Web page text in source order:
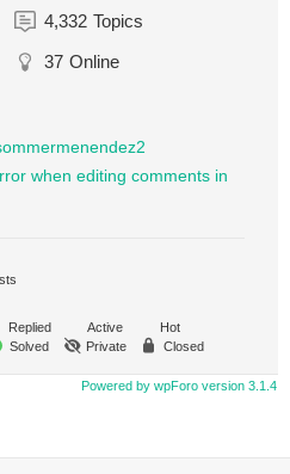
4,332 Topics
37 Online
when editing comments in
Replied Active
Hot
Solved Private Closed
Powered by wpForo version 3.1.4